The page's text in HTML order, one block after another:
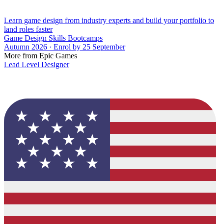
Learn game design from industry experts and build your portfolio to
land roles faster
Game Design Skills Bootcamps
Autumn 2026 · Enrol by 25 September
More from Epic Games
Lead Level Designer